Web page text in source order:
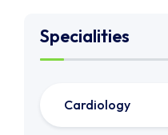
Specialities
Cardiology